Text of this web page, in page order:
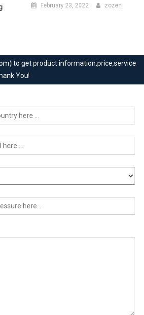
February 23, 2022 zozen
to get product information,price,service
You!